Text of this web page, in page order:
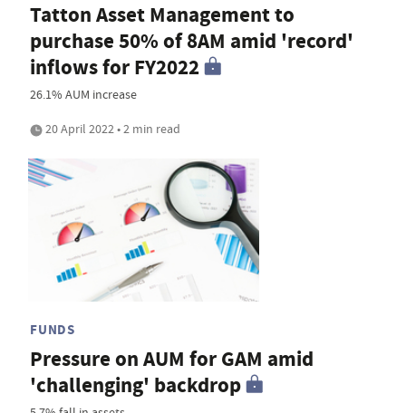
Tatton Asset Management to
purchase 50% of 8AM amid 'record'
inflows for FY2022
26.1% AUM increase
20 April 2022 • 2 min read
FUNDS
Pressure on AUM for GAM amid
'challenging' backdrop